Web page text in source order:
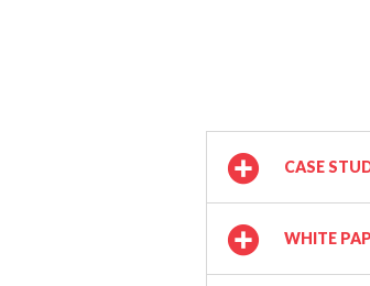
CASE
WHITE